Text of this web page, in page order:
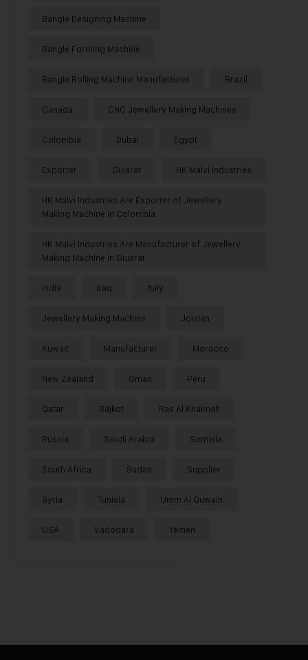
Bangle Designing Machine
Bangle Forming Machine
Bangle Rolling Machine Manufacturer Brazil
Canada CNC Jewellery Making Machines
Colombia Dubai Egypt
Exporter Gujarat HK Malvi Industries
HK Malvi Industries Are Exporter of Jewellery
Making Machine in Colombia
HK Malvi Industries Are Manufacturer of Jewellery
Making Machine in Gujarat
India Iraq Italy
Jewellery Making Machine Jordan
Kuwait Manufacturer Morocco
New Zealand Oman Peru
Qatar Rajkot Ras Al Khaimah
Russia Saudi Arabia Somalia
South Africa Sudan Supplier
Syria Tunisia Umm Al Quwain
USA Vadodara Yemen